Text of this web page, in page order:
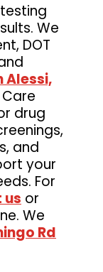
We
DOT
Alessi,
drug
and
your
For
or
We
Rd